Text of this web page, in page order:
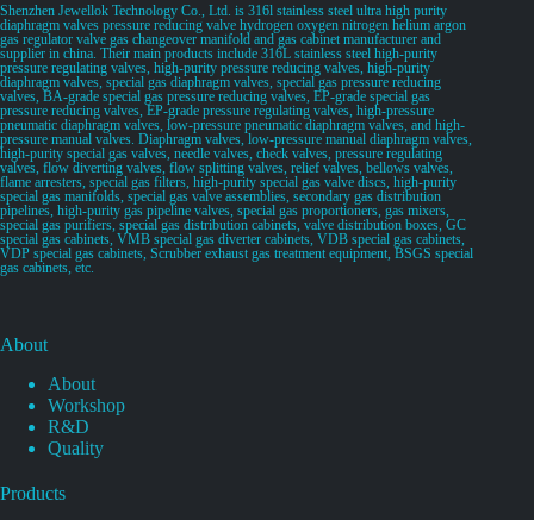
Shenzhen Jewellok Technology Co., Ltd. is 316l stainless steel ultra high purity
diaphragm valves pressure reducing valve hydrogen oxygen nitrogen helium argon
gas regulator valve gas changeover manifold and gas cabinet manufacturer and
supplier in china. Their main products include 316L stainless steel high-purity
pressure regulating valves, high-purity pressure reducing valves, high-purity
diaphragm valves, special gas diaphragm valves, special gas pressure reducing
valves, BA-grade special gas pressure reducing valves, EP-grade special gas
pressure reducing valves, EP-grade pressure regulating valves, high-pressure
pneumatic diaphragm valves, low-pressure pneumatic diaphragm valves, and high-
pressure manual valves. Diaphragm valves, low-pressure manual diaphragm valves,
high-purity special gas valves, needle valves, check valves, pressure regulating
valves, flow diverting valves, flow splitting valves, relief valves, bellows valves,
flame arresters, special gas filters, high-purity special gas valve discs, high-purity
special gas manifolds, special gas valve assemblies, secondary gas distribution
pipelines, high-purity gas pipeline valves, special gas proportioners, gas mixers,
special gas purifiers, special gas distribution cabinets, valve distribution boxes, GC
special gas cabinets, VMB special gas diverter cabinets, VDB special gas cabinets,
VDP special gas cabinets, Scrubber exhaust gas treatment equipment, BSGS special
gas cabinets, etc.
About
About
Workshop
R&D
Quality
Products